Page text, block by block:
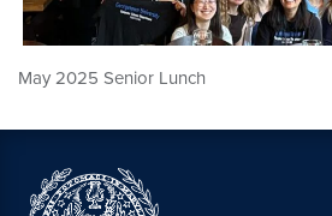
May 2025 Senior Lunch